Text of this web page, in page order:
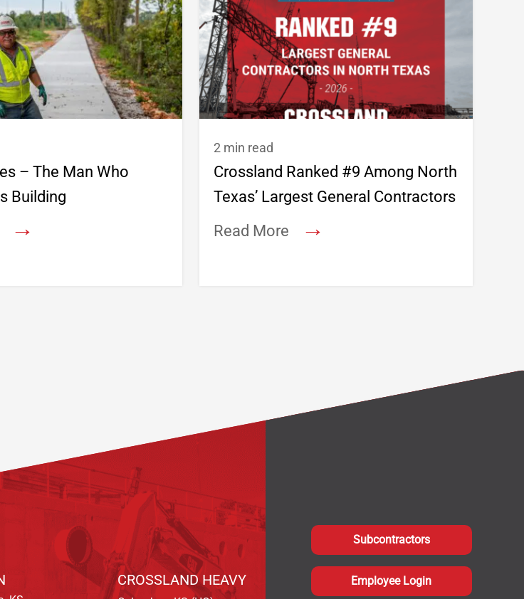
– The Man Who
Building
→
2 min read
Crossland Ranked #9 Among North
Texas’ Largest General Contractors
Read More
→
CROSSLAND HEAVY
Subcontractors
Employee Login